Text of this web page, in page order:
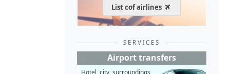
List cof airlines
SERVICES
Airport transfers
Hotel, city, surroundings